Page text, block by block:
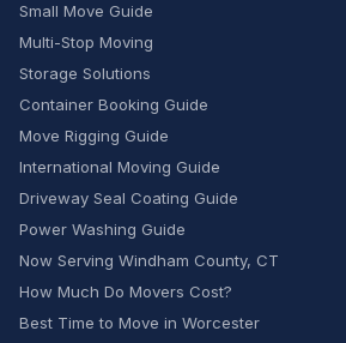
Small Move Guide
Multi-Stop Moving
Storage Solutions
Container Booking Guide
Move Rigging Guide
International Moving Guide
Driveway Seal Coating Guide
Power Washing Guide
Now Serving Windham County, CT
How Much Do Movers Cost?
Best Time to Move in Worcester